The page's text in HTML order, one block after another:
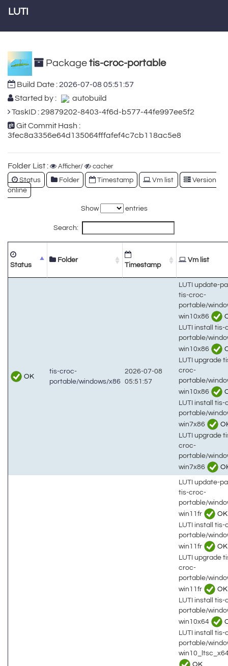
LUTI
Package tis-croc-portable
Build Date :2026-07-08 05:51:57
Started by :
autobuild
TaskID : 29879202-8403-4f6d-b577-44fe997ee5f2
Git Commit Hash :
3fec8a3356e64d135064fffafef4c7cb118ac5e8
Folder List : Afficher/ cacher
Status Folder Timestamp Vm list
Version
online
Show entries
Search:
Status
Folder
Timestamp
Vm list
OK
tis-croc-
portable/windows/x86
2026-07-08
05:51:57
LUTI update-
tis-croc-
portable/
win10x86
LUTI install tis-
portable/
win10x86
LUTI upgrade
croc-
portable/
win10x86
LUTI install tis-
portable/
win7x86
LUTI upgrade
croc-
portable/
win7x86
LUTI update-
tis-croc-
portable/
win11fr
OK
LUTI install tis-
portable/
win11fr
OK
LUTI upgrade
croc-
portable/
win11fr
OK
LUTI install tis-
portable/
win10x64
LUTI install tis-
portable/
OK